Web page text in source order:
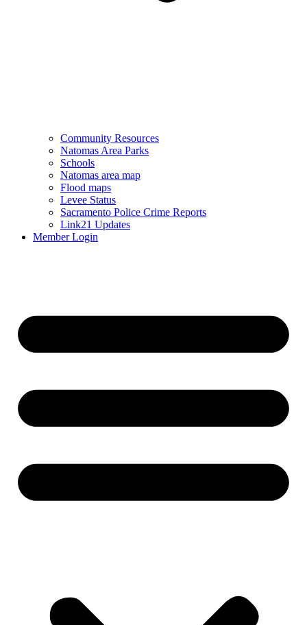
Community Resources
Natomas Area Parks
Schools
Natomas area map
Flood maps
Levee Status
Sacramento Police Crime Reports
Link21 Updates
Member Login